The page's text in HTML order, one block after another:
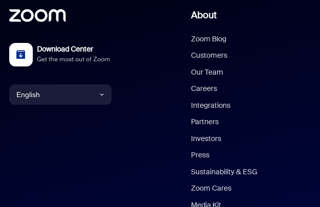
Download Center
Get the most out of Zoom
English
About
Zoom Blog
Customers
Our Team
Careers
Integrations
Partners
Investors
Press
Sustainability & ESG
Zoom Cares
Media Kit